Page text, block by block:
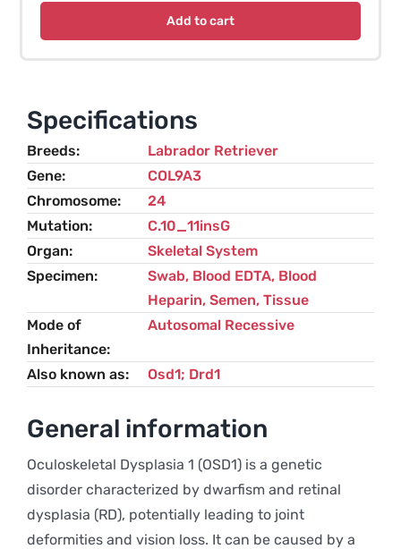
Dysplasia
Retinal
Dysplasia
Labrador
Retriever
quantity
Add to cart
Specifications
Breeds
Labrador Retriever
Gene
COL9A3
Chromosome
24
Mutation
C.10_11insG
Organ
Skeletal System
Specimen
Swab, Blood EDTA, Blood
Heparin, Semen, Tissue
Mode of
Inheritance
Autosomal Recessive
Also known as Osd1; Drd1
General information
Oculoskeletal Dysplasia 1 (OSD1) is a genetic
disorder characterized by dwarfism and retinal
dysplasia (RD), potentially leading to joint
deformities and vision loss. It can be caused by a